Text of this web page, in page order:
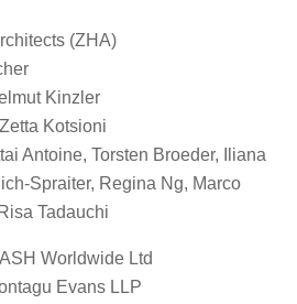
(ZHA)
Kinzler
Kotsioni
Antoine, Torsten Broeder, Iliana
Spraiter, Regina Ng, Marco
Tadauchi
Worldwide Ltd
Evans LLP